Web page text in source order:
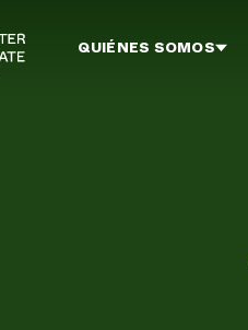
QUIÉNES SOMOS